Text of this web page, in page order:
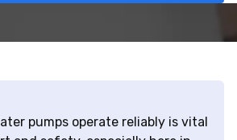
pumps operate reliably is vital